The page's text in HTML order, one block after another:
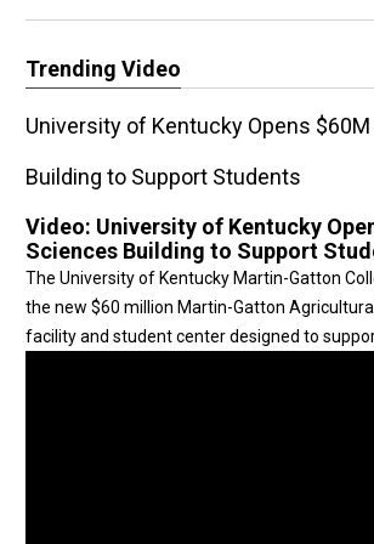
Trending Video
University of Kentucky Opens
Building to Support Students
Video: University of Kentucky
Sciences Building to Support
The University of Kentucky Martin-Gatton
the new $60 million Martin-Gatton
facility and student center designed to